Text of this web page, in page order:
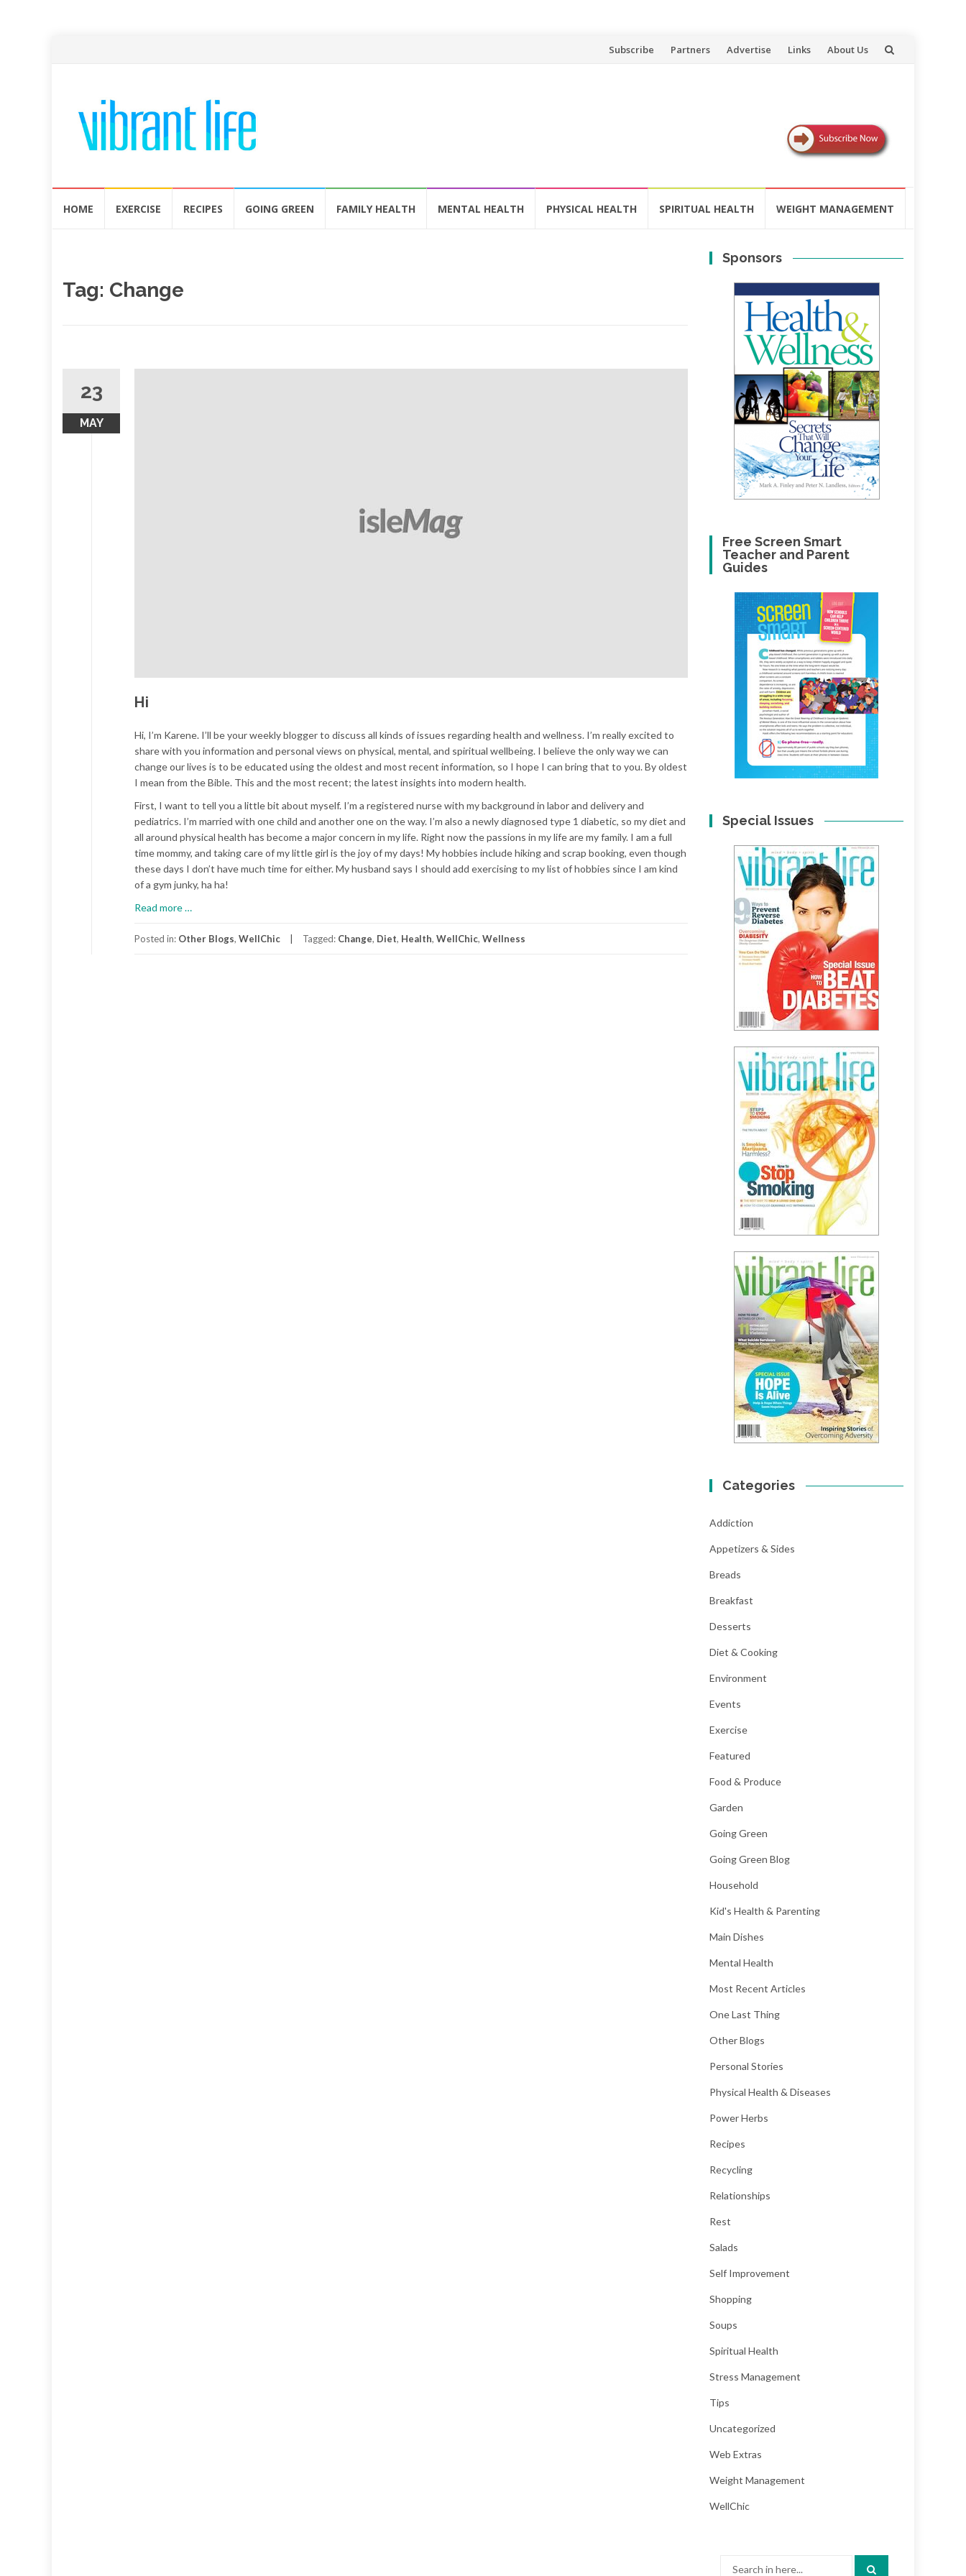
Skip
Subscribe Partners Advertise Links About Us
HOME EXERCISE RECIPES GOING GREEN FAMILY HEALTH MENTAL HEALTH PHYSICAL HEALTH SPIRITUAL HEALTH WEIGHT MANAGEMENT
Tag: Change
23
MAY
Hi
Hi, I’m Karene. I’ll be your weekly blogger to discuss all kinds of issues regarding health and wellness. I’m really excited to
share with you information and personal views on physical, mental, and spiritual wellbeing. I believe the only way we can
change our lives is to be educated using the oldest and most recent information, so I hope I can bring that to you. By oldest
I mean from the Bible. This and the most recent; the latest insights into modern health.
First, I want to tell you a little bit about myself. I’m a registered nurse with my background in labor and delivery and
pediatrics. I’m married with one child and another one on the way. I’m also a newly diagnosed type 1 diabetic, so my diet and
all around physical health has become a major concern in my life. Right now the passions in my life are my family. I am a full
time mommy, and taking care of my little girl is the joy of my days! My hobbies include hiking and scrap booking, even though
these days I don’t have much time for either. My husband says I should add exercising to my list of hobbies since I am kind
of a gym junky, ha ha!
Read more…
Posted in: Other Blogs, WellChic Tagged: Change, Diet, Health, WellChic, Wellness
Sponsors
Free Screen Smart
Teacher and Parent
Guides
Special Issues
Categories
Addiction
Appetizers & Sides
Breads
Breakfast
Desserts
Diet & Cooking
Environment
Events
Exercise
Featured
Food & Produce
Garden
Going Green
Going Green Blog
Household
Kid's Health & Parenting
Main Dishes
Mental Health
Most Recent Articles
One Last Thing
Other Blogs
Personal Stories
Physical Health & Diseases
Power Herbs
Recipes
Recycling
Relationships
Rest
Salads
Self Improvement
Shopping
Soups
Spiritual Health
Stress Management
Tips
Uncategorized
Web Extras
Weight Management
WellChic